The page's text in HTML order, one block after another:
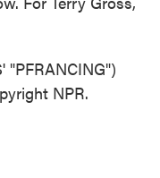
"PFRANCING")
NPR.